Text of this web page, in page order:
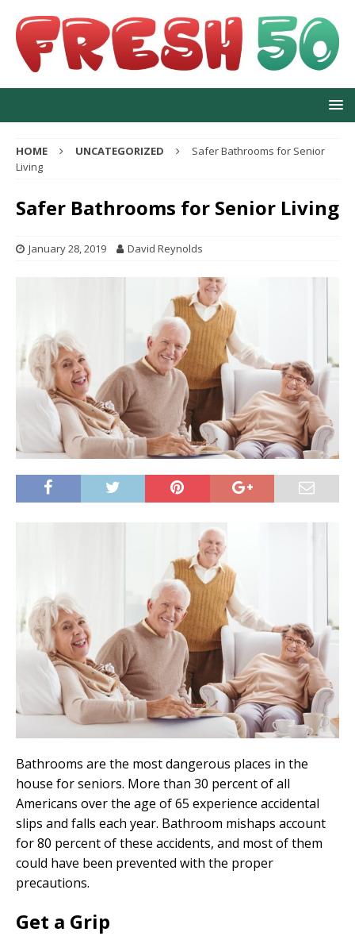
HOME UNCATEGORIZED
Safer Bathrooms for Senior
Living
Safer Bathrooms for Senior Living
January 28, 2019 David Reynolds
Bathrooms are the most dangerous places in the
house for seniors. More than 30 percent of all
Americans over the age of 65 experience accidental
slips and falls each year. Bathroom mishaps account
for 80 percent of these accidents, and most of them
could have been prevented with the proper
precautions.
Get a Grip